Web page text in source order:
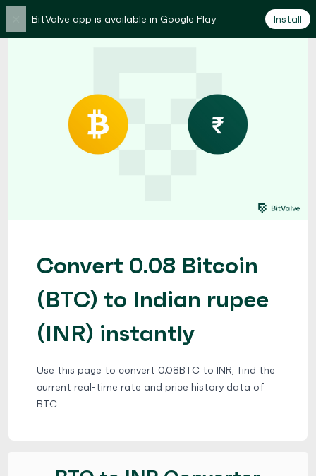
BitValve app is available in Google Play Install
Convert 0.08 Bitcoin
(BTC) to Indian rupee
(INR) instantly
Use this page to convert 0.08BTC to INR, find the
current real-time rate and price history data of
BTC